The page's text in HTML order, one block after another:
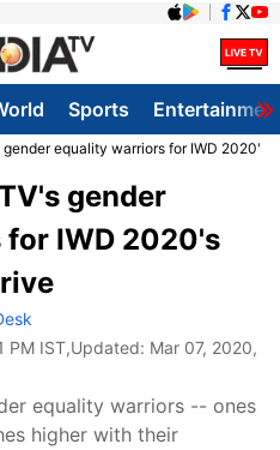
Sports
equality warriors for IWD 2020's
gender
IWD 2020's
PM IST,Updated: Mar 07, 2020,
equality warriors -- ones
higher with their